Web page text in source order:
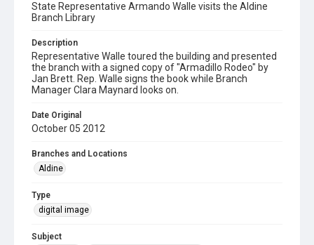
State Representative Armando Walle visits the Aldine
Branch Library
Description
Representative Walle toured the building and presented
the branch with a signed copy of "Armadillo Rodeo" by
Jan Brett. Rep. Walle signs the book while Branch
Manager Clara Maynard looks on.
Date Original
October 05 2012
Branches and Locations
Aldine
Type
digital image
Subject